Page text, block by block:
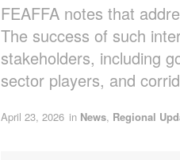
FEAFFA notes that
The success of such
stakeholders, including
sector players, and
April 23, 2026 in News, Regional